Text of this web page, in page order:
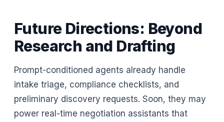
Future Directions: Beyond
Research and Drafting
Prompt-conditioned agents already handle
intake triage, compliance checklists, and
preliminary discovery requests. Soon, they may
power real-time negotiation assistants that